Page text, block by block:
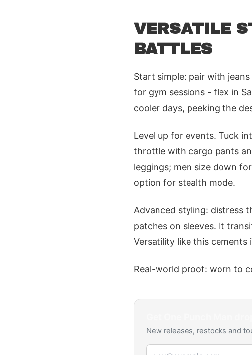
VERSATILE
BATTLES
Start simple: pair with
for gym sessions - flex in
cooler days, peeking the
Level up for events. Tuck
throttle with cargo pants
leggings; men size down
option for stealth mode.
Advanced styling: distress
patches on sleeves. It
Versatility like this cements
Real-world proof: worn to
New releases, restocks and
Email address